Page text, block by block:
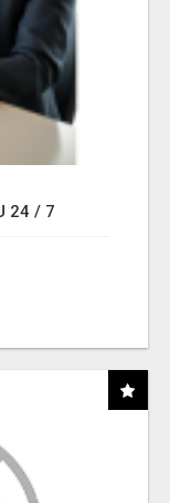
24 / 7